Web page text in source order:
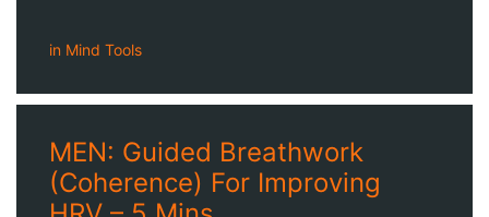
in Mind Tools
MEN: Guided Breathwork
(Coherence) For Improving